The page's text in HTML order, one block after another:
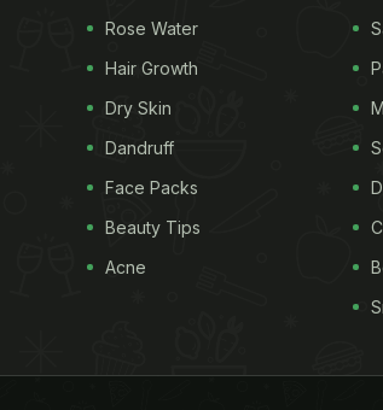
Rose Water
Hair Growth
Dry Skin
Dandruff
Face Packs
Beauty Tips
Acne